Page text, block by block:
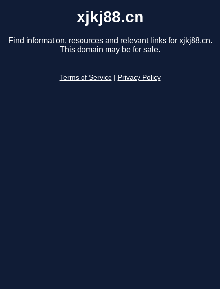
xjkj88.cn
Find information, resources and relevant links for xjkj88.cn.
This domain may be for sale.
Terms of Service Privacy Policy